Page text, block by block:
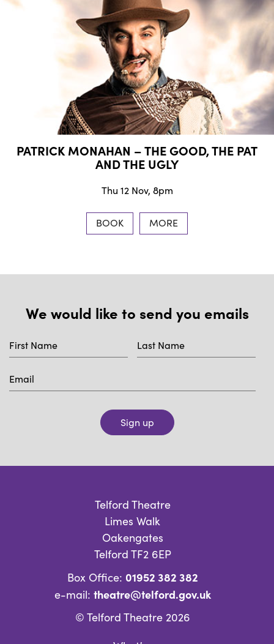
PATRICK MONAHAN – THE GOOD, THE PAT
AND THE UGLY
Thu 12 Nov, 8pm
BOOK MORE
We would like to send you emails
Sign up
Telford Theatre
Limes Walk
Oakengates
Telford TF2 6EP
Box Office: 01952 382 382
e-mail: theatre@telford.gov.uk
© Telford Theatre 2026